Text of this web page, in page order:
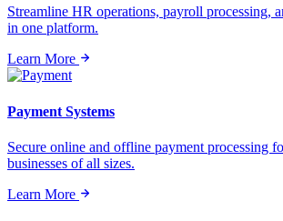
Streamline HR operations, payroll processing,
in one platform.
Learn More
Payment Systems
Secure online and offline payment processing
businesses of all sizes.
Learn More